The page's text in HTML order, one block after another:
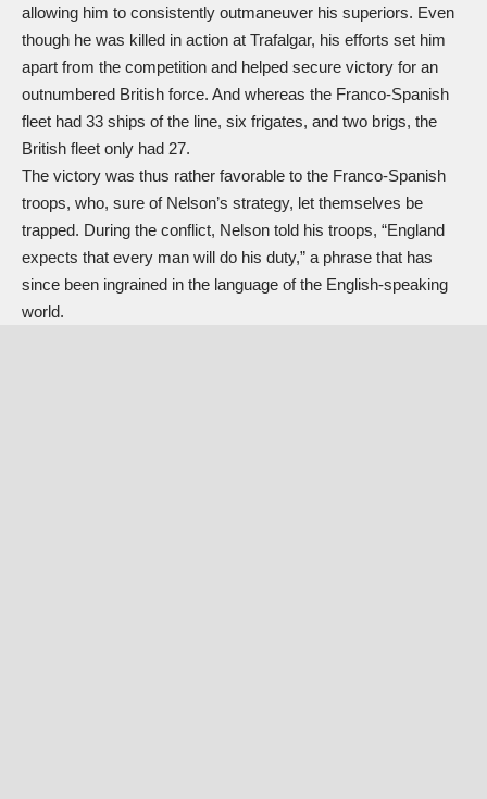
allowing him to consistently outmaneuver his superiors. Even
though he was killed in action at Trafalgar, his efforts set him
apart from the competition and helped secure victory for an
outnumbered British force. And whereas the Franco-Spanish
fleet had 33 ships of the line, six frigates, and two brigs, the
British fleet only had 27.
The victory was thus rather favorable to the Franco-Spanish
troops, who, sure of Nelson’s strategy, let themselves be
trapped. During the conflict, Nelson told his troops, “England
expects that every man will do his duty,” a phrase that has
since been ingrained in the language of the English-speaking
world.